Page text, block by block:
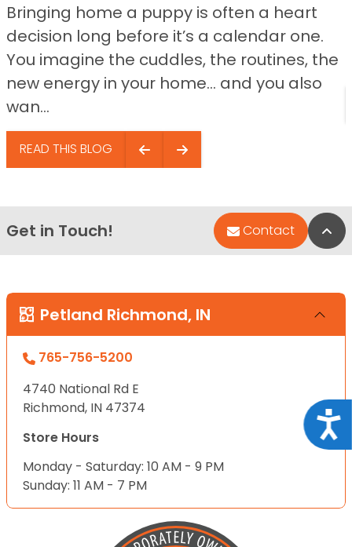
Bringing home a puppy is often a heart
decision long before it’s a calendar one.
You imagine the cuddles, the routines, the
new energy in your home… and you also
wan...
READ THIS BLOG
Get in Touch! Contact
Petland Richmond, IN
765-756-5200
4740 National Rd E
Richmond, IN 47374
Store Hours
Monday - Saturday: 10 AM - 9 PM
Sunday: 11 AM - 7 PM